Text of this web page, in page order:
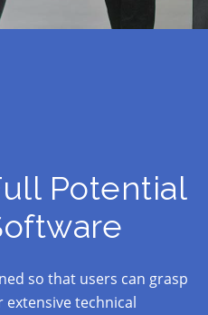
Potential
so that users can grasp
technical